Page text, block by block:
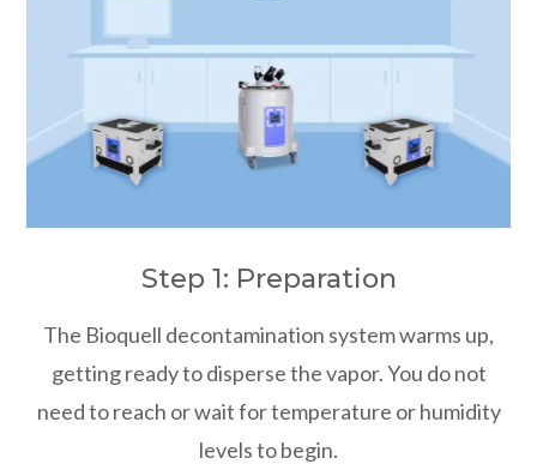
Step 1: Preparation
The Bioquell decontamination system warms up,
getting ready to disperse the vapor. You do not
need to reach or wait for temperature or humidity
levels to begin.